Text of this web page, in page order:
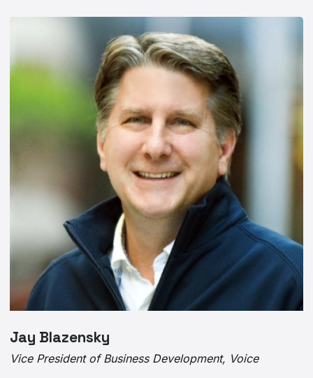
Jay Blazensky
Vice President of Business Development, Voice